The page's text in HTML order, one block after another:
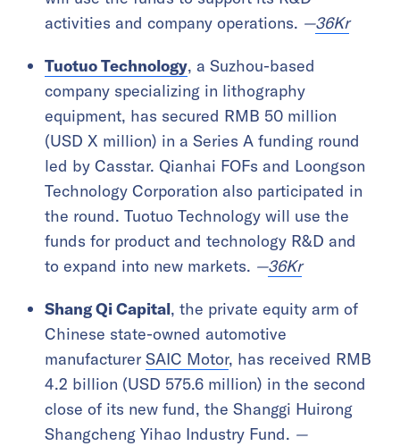
activities and company operations. —36Kr
Tuotuo Technology, a Suzhou-based
company specializing in lithography
equipment, has secured RMB 50 million
(USD X million) in a Series A funding round
led by Casstar. Qianhai FOFs and Loongson
Technology Corporation also participated in
the round. Tuotuo Technology will use the
funds for product and technology R&D and
to expand into new markets. —36Kr
Shang Qi Capital, the private equity arm of
Chinese state-owned automotive
manufacturer SAIC Motor, has received RMB
4.2 billion (USD 575.6 million) in the second
close of its new fund, the Shanggi Huirong
Shangcheng Yihao Industry Fund. —